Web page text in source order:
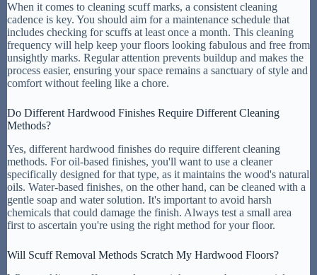
When it comes to cleaning scuff marks, a consistent cleaning
cadence is key. You should aim for a maintenance schedule that
includes checking for scuffs at least once a month. This cleaning
frequency will help keep your floors looking fabulous and free from
unsightly marks. Regular attention prevents buildup and makes the
process easier, ensuring your space remains a sanctuary of style and
comfort without feeling like a chore.
Do Different Hardwood Finishes Require Different Cleaning
Methods?
Yes, different hardwood finishes do require different cleaning
methods. For oil-based finishes, you'll want to use a cleaner
specifically designed for that type, as it maintains the wood's natural
oils. Water-based finishes, on the other hand, can be cleaned with a
gentle soap and water solution. It's important to avoid harsh
chemicals that could damage the finish. Always test a small area
first to ascertain you're using the right method for your floor.
Will Scuff Removal Methods Scratch My Hardwood Floors?